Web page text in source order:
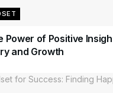
Power of Positive
and Growth